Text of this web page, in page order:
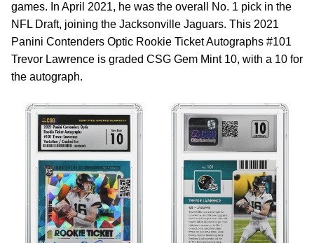
games. In April 2021, he was the overall No. 1 pick in the
NFL Draft, joining the Jacksonville Jaguars. This 2021
Panini Contenders Optic Rookie Ticket Autographs #101
Trevor Lawrence is graded CSG Gem Mint 10, with a 10 for
the autograph.